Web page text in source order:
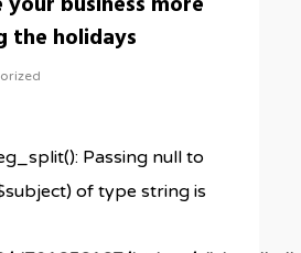
the holidays
Passing null to
of type string is